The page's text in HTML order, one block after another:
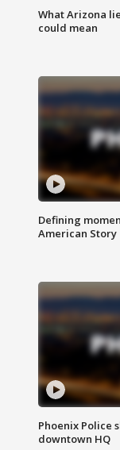
What Arizona
could mean
Defining
American Story
Phoenix Police
downtown HQ